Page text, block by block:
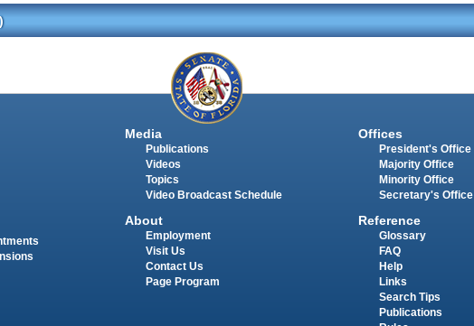
Media
Publications
Videos
Topics
Video Broadcast Schedule
About
Employment
Visit Us
Contact Us
Page Program
Offices
President's Office
Majority Office
Minority Office
Secretary's Office
Reference
Glossary
FAQ
Help
Links
Search Tips
Publications